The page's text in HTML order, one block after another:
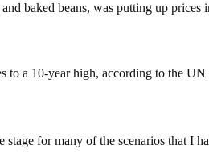
baked beans, was putting up prices
to a 10-year high, according to the UN
for many of the scenarios that I